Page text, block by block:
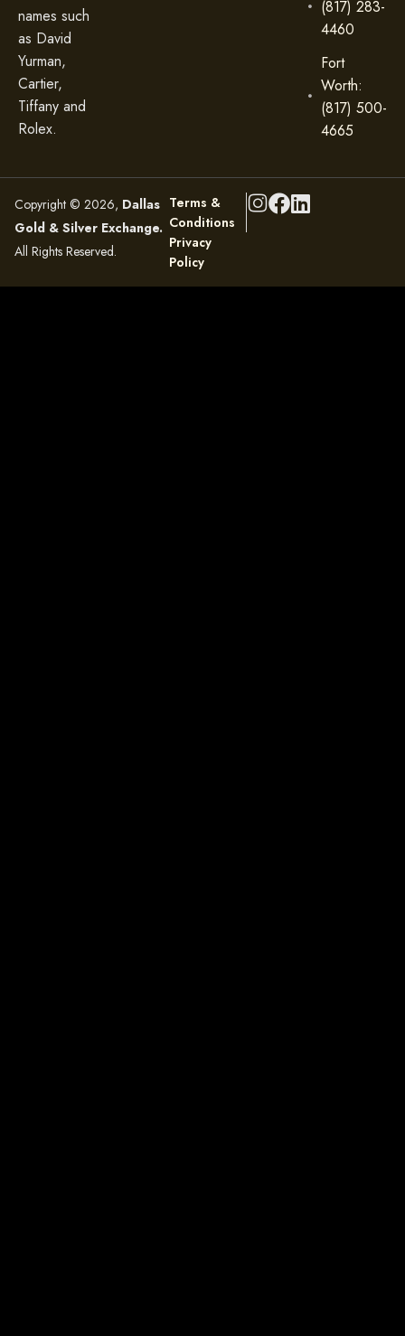
names such
as David
Yurman,
Cartier,
Tiffany and
Rolex.
(817) 283-
4460
Fort
Worth:
(817) 500-
4665
Copyright © 2026, Dallas
Gold & Silver Exchange.
All Rights Reserved.
Terms &
Conditions
Privacy
Policy